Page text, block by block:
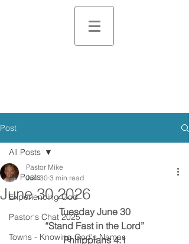
Post
All Posts
Experiencing God
Pastor's Chat 2025
Towns - Knowing God's Names
All Posts
June 30 2026
Pastor Mike
Jun 30 3 min read
Tuesday June 30
“Stand Fast in the Lord”
Philippians 4:1